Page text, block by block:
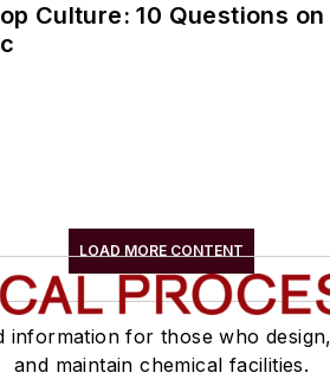
Culture: 10 Questions
LOAD MORE CONTENT
information for those who
and maintain chemical facilities.